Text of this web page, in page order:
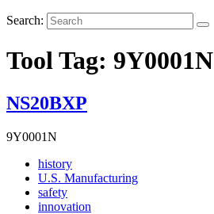
Search:
Tool Tag: 9Y0001N
NS20BXP
9Y0001N
historyRead
More
history
U.S. ManufacturingRead
safetyRead
More
innovation